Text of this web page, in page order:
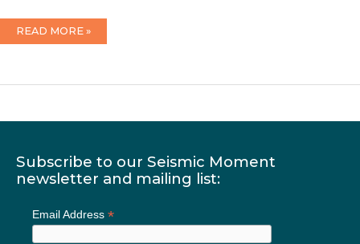
8/18/2023:
READ MORE »
Subscribe to our Seismic Moment
newsletter and mailing list:
Email Address *